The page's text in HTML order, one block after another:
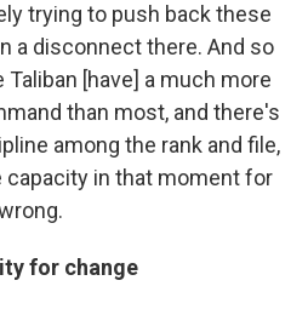
trying to push back these
a disconnect there. And so
[have] a much more
than most, and there's
among the rank and file,
in that moment for
for change